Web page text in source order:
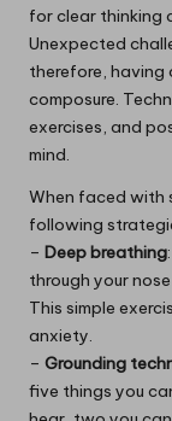
for clear thinking
Unexpected
therefore, having
composure.
exercises, and
mind.
When faced with
following
– Deep breathing
through your
This simple
anxiety.
– Grounding
five things you